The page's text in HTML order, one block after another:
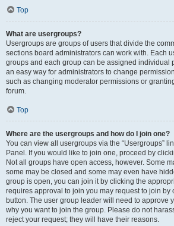
Top
What are usergroups?
Usergroups are groups of users that divide the
sections board administrators can work with. Each
groups and each group can be assigned individual
an easy way for administrators to change
such as changing moderator permissions or
forum.
Top
Where are the usergroups and how do I join one?
You can view all usergroups via the “Usergroups”
Panel. If you would like to join one, proceed by
Not all groups have open access, however. Some
some may be closed and some may even have
group is open, you can join it by clicking the
requires approval to join you may request to join by
button. The user group leader will need to approve
why you want to join the group. Please do not
reject your request; they will have their reasons.